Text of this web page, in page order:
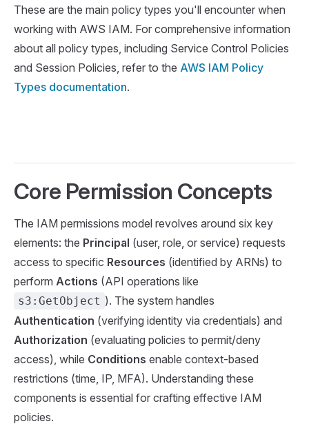
These are the main policy types you'll encounter when
working with AWS IAM. For comprehensive information
about all policy types, including Service Control Policies
and Session Policies, refer to the AWS IAM Policy
Types documentation.
Core Permission Concepts
The IAM permissions model revolves around six key
elements: the Principal (user, role, or service) requests
access to specific Resources (identified by ARNs) to
perform Actions (API operations like
s3:GetObject ). The system handles
Authentication (verifying identity via credentials) and
Authorization (evaluating policies to permit/deny
access), while Conditions enable context-based
restrictions (time, IP, MFA). Understanding these
components is essential for crafting effective IAM
policies.